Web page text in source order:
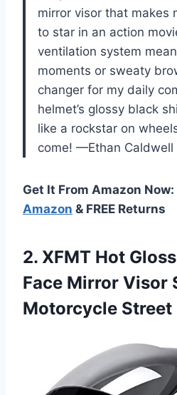
mirror visor that makes
to star in an action
ventilation system
moments or sweaty
changer for my daily
helmet’s glossy black
like a rockstar on
come! —Ethan Caldwell
Get It From Amazon Now:
Amazon & FREE Returns
2. XFMT Hot
Face Mirror Visor
Motorcycle Street